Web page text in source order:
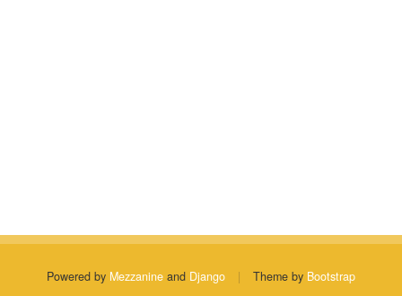
Powered by Mezzanine and Django | Theme by Bootstrap